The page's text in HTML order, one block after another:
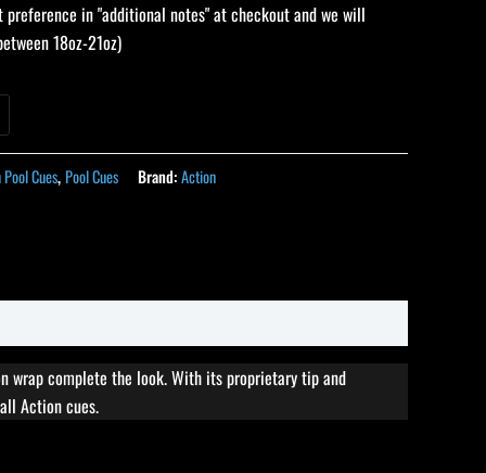
preference in "additional notes" at checkout and we will
18oz-21oz)
Cues, Pool Cues Brand:Action
wrap complete the look. With its proprietary tip and
Action cues.